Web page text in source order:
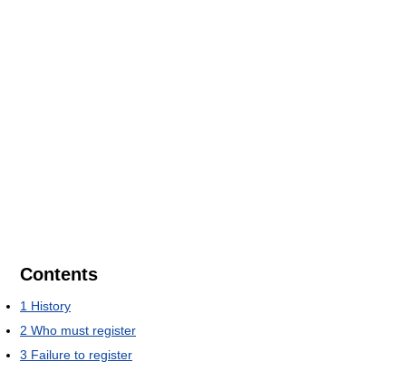
Contents
1 History
2 Who must register
3 Failure to register